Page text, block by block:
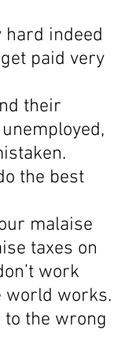
indeed
paid very
their
the best
malaise
taxes on
work
world works.
the wrong